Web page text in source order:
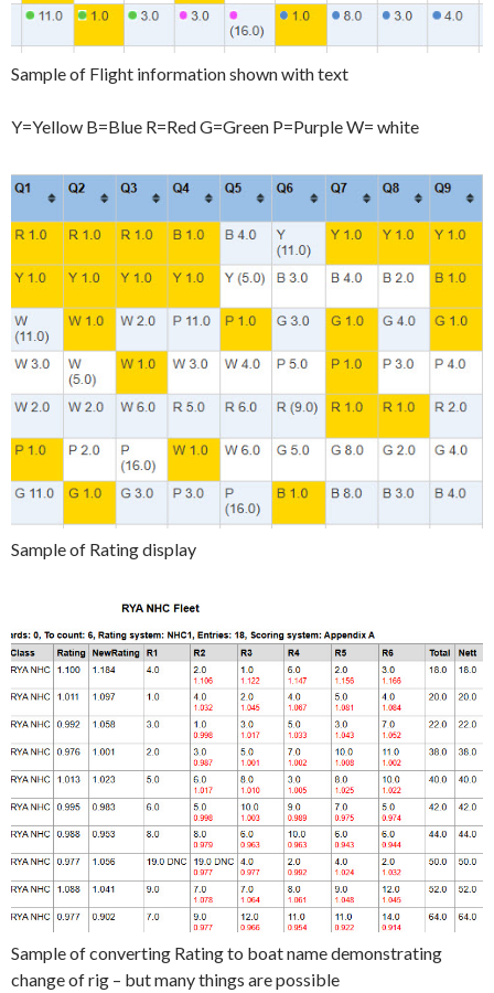
Sample of Flight information shown with text
Y=Yellow B=Blue R=Red G=Green P=Purple W= white
Sample of Rating display
Sample of converting Rating to boat name demonstrating
change of rig – but many things are possible